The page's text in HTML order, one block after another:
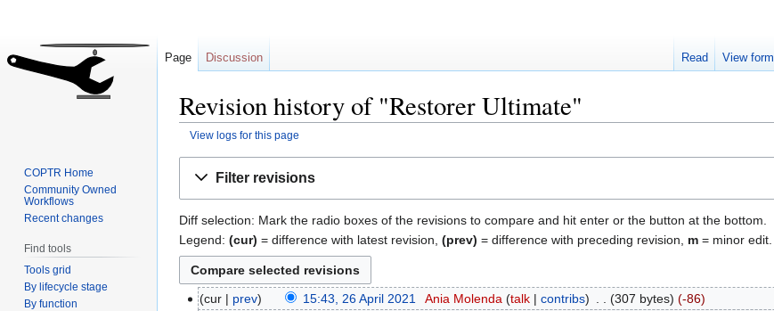
Revision history of "Restorer Ultimate"
View logs for this page
Filter revisions
Diff selection: Mark the radio boxes of the revisions to compare and hit enter or the button at the bottom.
Legend: (cur) = difference with latest revision, (prev) = difference with preceding revision, m = minor edit.
cur prev 15:43, 26 April 2021 Ania Molenda talk contribs 307 bytes
-86
Page Discussion Read View form
COPTR Home
Community Owned
Workflows
Recent changes
Find tools
Tools grid
By lifecycle stage
By function